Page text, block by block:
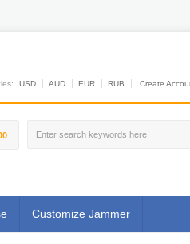
USD AUD EUR RUB Create
Customize Jammer